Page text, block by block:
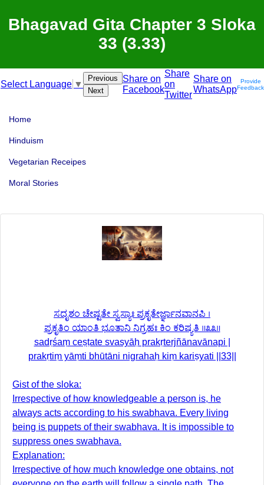
Bhagavad Gita Chapter 3 Sloka
33 (3.33)
Select Language ▼
Previous
Next
Share on
Facebook
Share
on
Twitter
Share on
WhatsApp
Provide
Feedback
Home
Hinduism
Vegetarian Receipes
Moral Stories
ಸದೃಶಂ ಚೇಷ್ಟತೇ ಸ್ವಸ್ಯಾಃ ಪ್ರಕೃತೇರ್ಜ್ಞಾನವಾನಪಿ ।
ಪ್ರಕೃತಿಂ ಯಾಂತಿ ಭೂತಾನಿ ನಿಗ್ರಹಃ ಕಿಂ ಕರಿಷ್ಯತಿ ॥೩೩॥
sadṛśaṃ ceṣṭate svasyāḥ prakṛterjñānavānapi |
prakṛtiṃ yāṃti bhūtāni nigrahaḥ kiṃ kariṣyati ||33||
Gist of the sloka:
Irrespective of how knowledgeable a person is, he
always acts according to his swabhava. Every living
being is puppets of their swabhava. It is impossible to
suppress ones swabhava.
Explanation:
Irrespective of how much knowledge one obtains, not